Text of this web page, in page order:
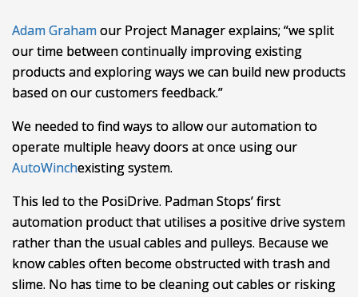
Adam Grahamour Project Manager explains; “we split
our time between continually improving existing
products and exploring ways we can build new products
based on our customers feedback.”
We needed to find ways to allow our automation to
operate multiple heavy doors at once using our
existing
AutoWinch
system.
This led to the PosiDrive. Padman Stops’ first
automation product that utilises a positive drive system
rather than the usual cables and pulleys. Because we
know cables often become obstructed with trash and
slime. No has time to be cleaning out cables or risking